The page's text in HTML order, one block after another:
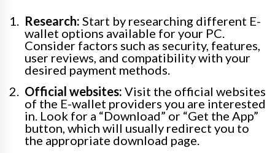
Research: Start by researching different E-
wallet options available for your PC.
Consider factors such as security, features,
user reviews, and compatibility with your
desired payment methods.
Official websites: Visit the official websites
of the E-wallet providers you are interested
in. Look for a “Download” or “Get the App”
button, which will usually redirect you to
the appropriate download page.